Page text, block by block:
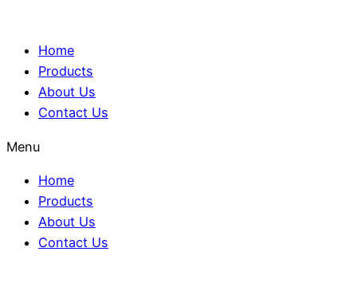
Home
Products
About Us
Contact Us
Menu
Home
Products
About Us
Contact Us